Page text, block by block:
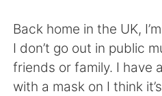
Back home in the UK,
I don’t go out in public
friends or family. I have
with a mask on I think